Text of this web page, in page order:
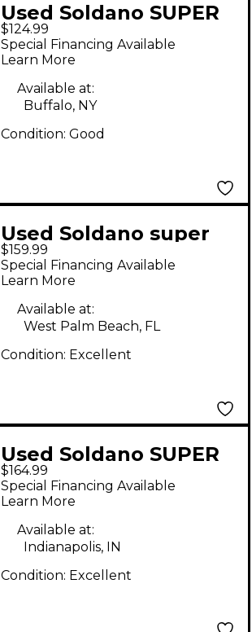
Used Soldano SUPER
LEAD OVERDRIVE
Effect Pedal
$124.99
Special Financing Available
Learn More
Available at:
Buffalo, NY
Condition: Good
Used Soldano super
lead overdrive Effect
Pedal
$159.99
Special Financing Available
Learn More
Available at:
West Palm Beach, FL
Condition: Excellent
Used Soldano SUPER
LEAD OVERDRIVE
Effect Pedal
$164.99
Special Financing Available
Learn More
Available at:
Indianapolis, IN
Condition: Excellent